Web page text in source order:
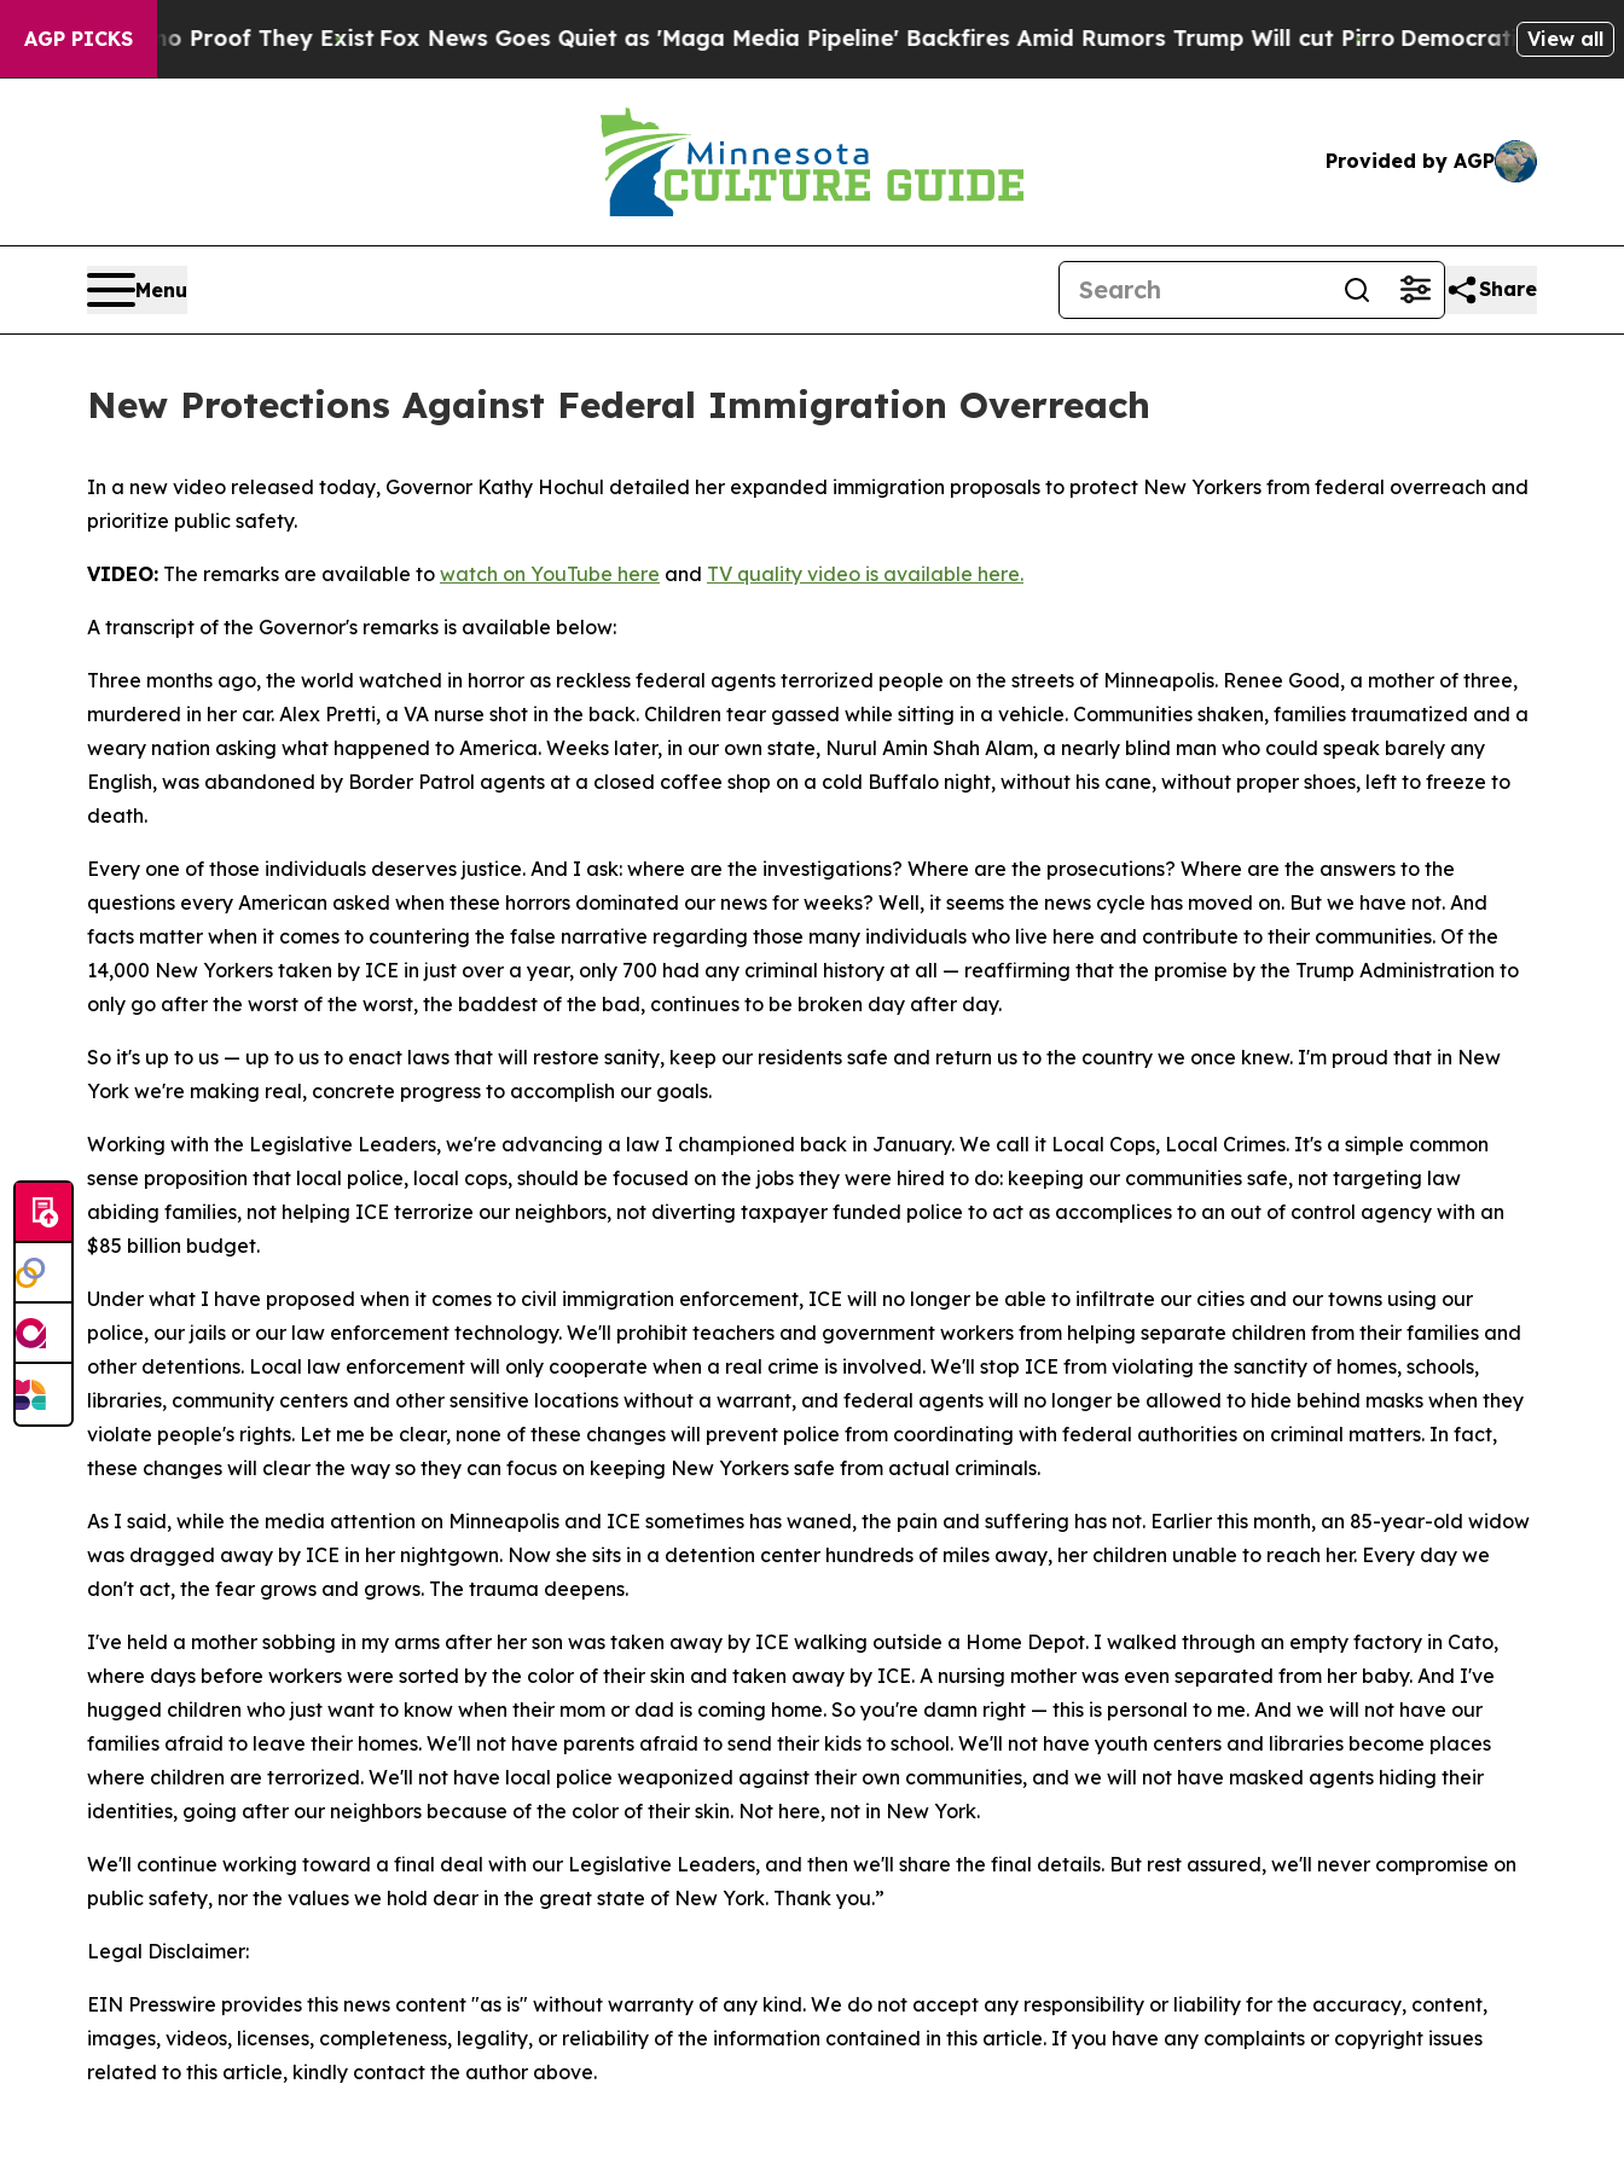
AGP PICKSno Proof They ExistFox News Goes Quiet as 'Maga Media Pipeline' Backfires Amid Rumors Trump Will cut PirroDemocratic Socialists of
View all
Provided by AGP
Menu Share
New Protections Against Federal Immigration Overreach
In a new video released today, Governor Kathy Hochul detailed her expanded immigration proposals to protect New Yorkers from federal overreach and
prioritize public safety.
VIDEO: The remarks are available to watch on YouTube here and TV quality video is available here.
A transcript of the Governor's remarks is available below:
Three months ago, the world watched in horror as reckless federal agents terrorized people on the streets of Minneapolis. Renee Good, a mother of three,
murdered in her car. Alex Pretti, a VA nurse shot in the back. Children tear gassed while sitting in a vehicle. Communities shaken, families traumatized and a
weary nation asking what happened to America. Weeks later, in our own state, Nurul Amin Shah Alam, a nearly blind man who could speak barely any
English, was abandoned by Border Patrol agents at a closed coffee shop on a cold Buffalo night, without his cane, without proper shoes, left to freeze to
death.
Every one of those individuals deserves justice. And I ask: where are the investigations? Where are the prosecutions? Where are the answers to the
questions every American asked when these horrors dominated our news for weeks? Well, it seems the news cycle has moved on. But we have not. And
facts matter when it comes to countering the false narrative regarding those many individuals who live here and contribute to their communities. Of the
14,000 New Yorkers taken by ICE in just over a year, only 700 had any criminal history at all — reaffirming that the promise by the Trump Administration to
only go after the worst of the worst, the baddest of the bad, continues to be broken day after day.
So it's up to us — up to us to enact laws that will restore sanity, keep our residents safe and return us to the country we once knew. I'm proud that in New
York we're making real, concrete progress to accomplish our goals.
Working with the Legislative Leaders, we're advancing a law I championed back in January. We call it Local Cops, Local Crimes. It's a simple common
sense proposition that local police, local cops, should be focused on the jobs they were hired to do: keeping our communities safe, not targeting law
abiding families, not helping ICE terrorize our neighbors, not diverting taxpayer funded police to act as accomplices to an out of control agency with an
$85 billion budget.
Under what I have proposed when it comes to civil immigration enforcement, ICE will no longer be able to infiltrate our cities and our towns using our
police, our jails or our law enforcement technology. We'll prohibit teachers and government workers from helping separate children from their families and
other detentions. Local law enforcement will only cooperate when a real crime is involved. We'll stop ICE from violating the sanctity of homes, schools,
libraries, community centers and other sensitive locations without a warrant, and federal agents will no longer be allowed to hide behind masks when they
violate people's rights. Let me be clear, none of these changes will prevent police from coordinating with federal authorities on criminal matters. In fact,
these changes will clear the way so they can focus on keeping New Yorkers safe from actual criminals.
As I said, while the media attention on Minneapolis and ICE sometimes has waned, the pain and suffering has not. Earlier this month, an 85-year-old widow
was dragged away by ICE in her nightgown. Now she sits in a detention center hundreds of miles away, her children unable to reach her. Every day we
don't act, the fear grows and grows. The trauma deepens.
I've held a mother sobbing in my arms after her son was taken away by ICE walking outside a Home Depot. I walked through an empty factory in Cato,
where days before workers were sorted by the color of their skin and taken away by ICE. A nursing mother was even separated from her baby. And I've
hugged children who just want to know when their mom or dad is coming home. So you're damn right — this is personal to me. And we will not have our
families afraid to leave their homes. We'll not have parents afraid to send their kids to school. We'll not have youth centers and libraries become places
where children are terrorized. We'll not have local police weaponized against their own communities, and we will not have masked agents hiding their
identities, going after our neighbors because of the color of their skin. Not here, not in New York.
We'll continue working toward a final deal with our Legislative Leaders, and then we'll share the final details. But rest assured, we'll never compromise on
public safety, nor the values we hold dear in the great state of New York. Thank you.”
Legal Disclaimer:
EIN Presswire provides this news content "as is" without warranty of any kind. We do not accept any responsibility or liability for the accuracy, content,
images, videos, licenses, completeness, legality, or reliability of the information contained in this article. If you have any complaints or copyright issues
related to this article, kindly contact the author above.